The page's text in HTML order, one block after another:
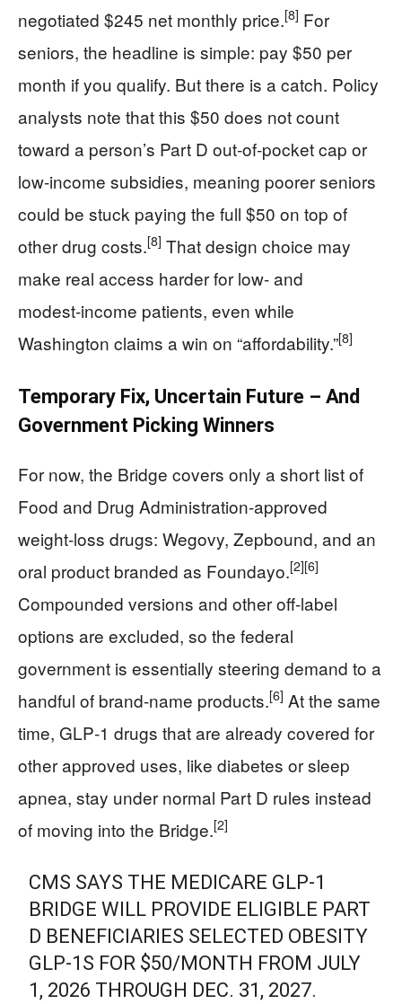
negotiated $245 net monthly price.[8] For
seniors, the headline is simple: pay $50 per
month if you qualify. But there is a catch. Policy
analysts note that this $50 does not count
toward a person’s Part D out‑of‑pocket cap or
low‑income subsidies, meaning poorer seniors
could be stuck paying the full $50 on top of
other drug costs.[8] That design choice may
make real access harder for low‑ and
modest‑income patients, even while
Washington claims a win on “affordability.”[8]
Temporary Fix, Uncertain Future – And
Government Picking Winners
For now, the Bridge covers only a short list of
Food and Drug Administration‑approved
weight‑loss drugs: Wegovy, Zepbound, and an
oral product branded as Foundayo.[2][6]
Compounded versions and other off‑label
options are excluded, so the federal
government is essentially steering demand to a
handful of brand‑name products.[6] At the same
time, GLP‑1 drugs that are already covered for
other approved uses, like diabetes or sleep
apnea, stay under normal Part D rules instead
of moving into the Bridge.[2]
CMS SAYS THE MEDICARE GLP-1
BRIDGE WILL PROVIDE ELIGIBLE PART
D BENEFICIARIES SELECTED OBESITY
GLP-1S FOR $50/MONTH FROM JULY
1, 2026 THROUGH DEC. 31, 2027.